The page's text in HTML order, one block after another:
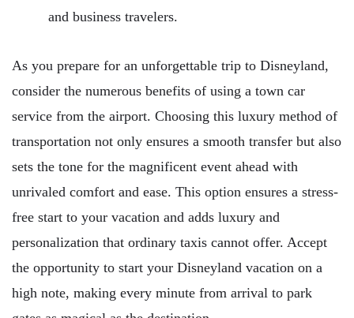
and business travelers.
As you prepare for an unforgettable trip to Disneyland,
consider the numerous benefits of using a town car
service from the airport. Choosing this luxury method of
transportation not only ensures a smooth transfer but also
sets the tone for the magnificent event ahead with
unrivaled comfort and ease. This option ensures a stress-
free start to your vacation and adds luxury and
personalization that ordinary taxis cannot offer. Accept
the opportunity to start your Disneyland vacation on a
high note, making every minute from arrival to park